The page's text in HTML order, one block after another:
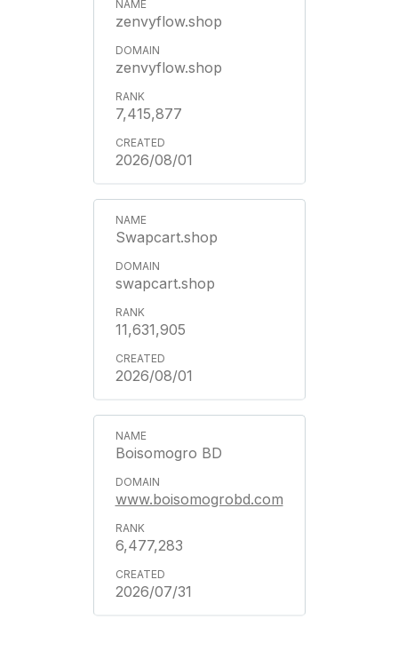
zenvyflow.shop
zenvyflow.shop
7,415,877
2026/08/01
Swapcart.shop
swapcart.shop
11,631,905
2026/08/01
Boisomogro BD
www.boisomogrobd.com
6,477,283
2026/07/31